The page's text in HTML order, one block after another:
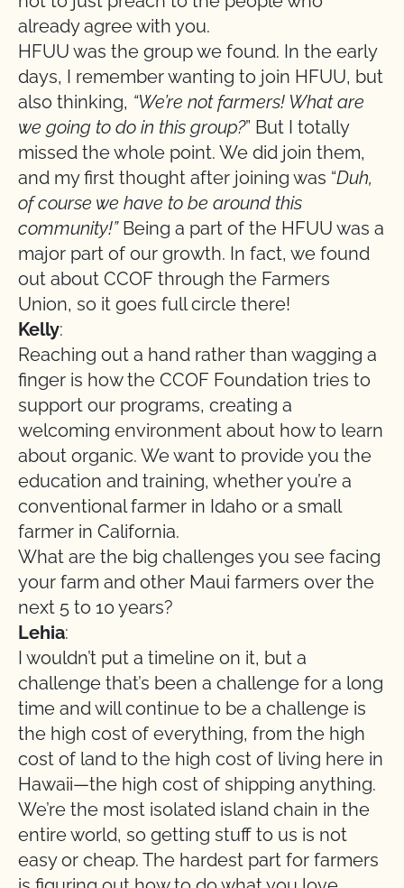
already agree with you.
HFUU was the group we found. In the early
days, I remember wanting to join HFUU, but
also thinking, “We’re not farmers! What are
we going to do in this group?” But I totally
missed the whole point. We did join them,
and my first thought after joining was “Duh,
of course we have to be around this
community!”Being a part of the HFUU was a
major part of our growth. In fact, we found
out about CCOF through the Farmers
Union, so it goes full circle there!
Kelly:
Reaching out a hand rather than wagging a
finger is how the CCOF Foundation tries to
support our programs, creating a
welcoming environment about how to learn
about organic. We want to provide you the
education and training, whether you’re a
conventional farmer in Idaho or a small
farmer in California.
What are the big challenges you see facing
your farm and other Maui farmers over the
next 5 to 10 years?
Lehia:
I wouldn’t put a timeline on it, but a
challenge that’s been a challenge for a long
time and will continue to be a challenge is
the high cost of everything, from the high
cost of land to the high cost of living here in
Hawaii—the high cost of shipping anything.
We’re the most isolated island chain in the
entire world, so getting stuff to us is not
easy or cheap. The hardest part for farmers